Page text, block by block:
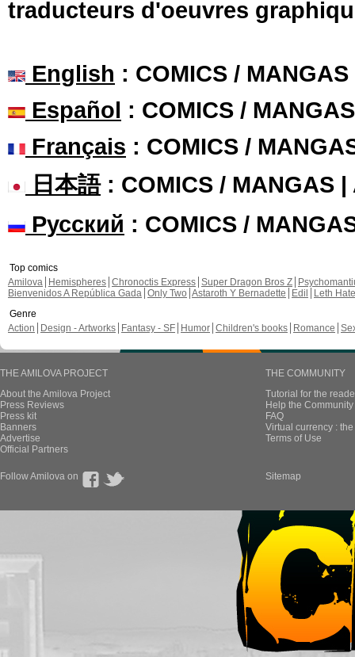
traducteurs d'oeuvres
English : COMICS /
Español : COMICS /
Français : COMICS /
日本語: COMICS / MANGAS |
Русский : COMICS /
Top comics
Amilova
Hemispheres Chronoctis Express Super Dragon Bros Z
Bienvenidos A República Gada Only Two Astaroth Y Bernadette Edil
Leth Hate
Genre
Action
Design - Artworks Fantasy - SF Humor Children's books Romance
THE AMILOVA PROJECT
About the Amilova Project
Press Reviews
Press kit
Banners
Advertise
Official Partners
THE COMMUNITY
Tutorial for the
Help the
FAQ
Virtual currency :
Terms of Use
Follow Amilova on Sitemap